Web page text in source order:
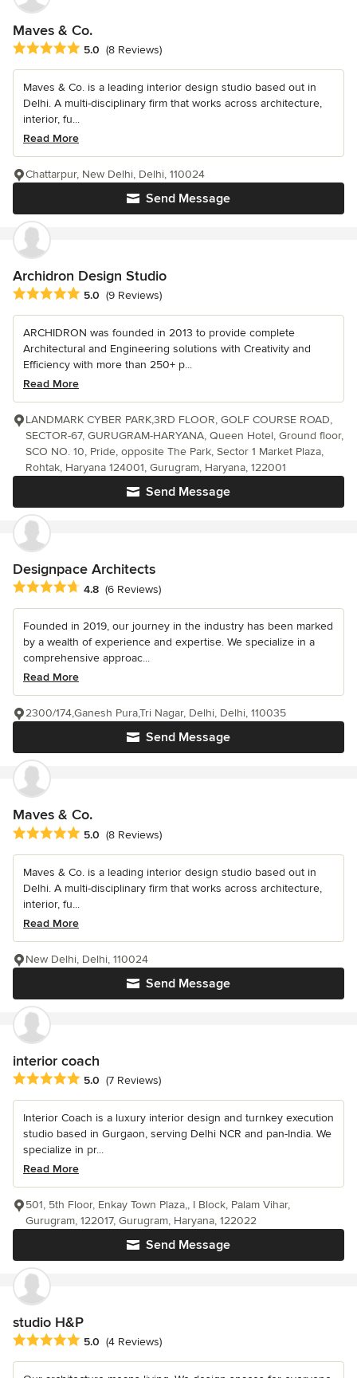
Maves & Co.
Average rating: 5 out of 5 stars
5.0 (8 Reviews)
Maves & Co. is a leading interior design studio based out in
Delhi. A multi-disciplinary firm that works across architecture,
interior, fu...
Read More
Send Message
Chattarpur, New Delhi, Delhi, 110024
Archidron Design Studio
Average rating: 5 out of 5 stars
5.0 (9 Reviews)
ARCHIDRON was founded in 2013 to provide complete
Architectural and Engineering solutions with Creativity and
Efficiency with more than 250+ p...
Read More
Send Message
LANDMARK CYBER PARK,3RD FLOOR, GOLF COURSE ROAD,
SECTOR-67, GURUGRAM-HARYANA, Queen Hotel, Ground floor,
SCO NO. 10, Pride, opposite The Park, Sector 1 Market Plaza,
Rohtak, Haryana 124001, Gurugram, Haryana, 122001
Designpace Architects
Average rating: 4.8 out of 5 stars
4.8 (6 Reviews)
Founded in 2019, our journey in the industry has been marked
by a wealth of experience and expertise. We specialize in a
comprehensive approac...
Read More
Send Message
2300/174,Ganesh Pura,Tri Nagar, Delhi, Delhi, 110035
Maves & Co.
Average rating: 5 out of 5 stars
5.0 (8 Reviews)
Maves & Co. is a leading interior design studio based out in
Delhi. A multi-disciplinary firm that works across architecture,
interior, fu...
Read More
Send Message
New Delhi, Delhi, 110024
interior coach
Average rating: 5 out of 5 stars
5.0 (7 Reviews)
Interior Coach is a luxury interior design and turnkey execution
studio based in Gurgaon, serving Delhi NCR and pan-India. We
specialize in pr...
Read More
Send Message
501, 5th Floor, Enkay Town Plaza,, I Block, Palam Vihar,
Gurugram, 122017, Gurugram, Haryana, 122022
studio H&P
Average rating: 5 out of 5 stars
5.0 (4 Reviews)